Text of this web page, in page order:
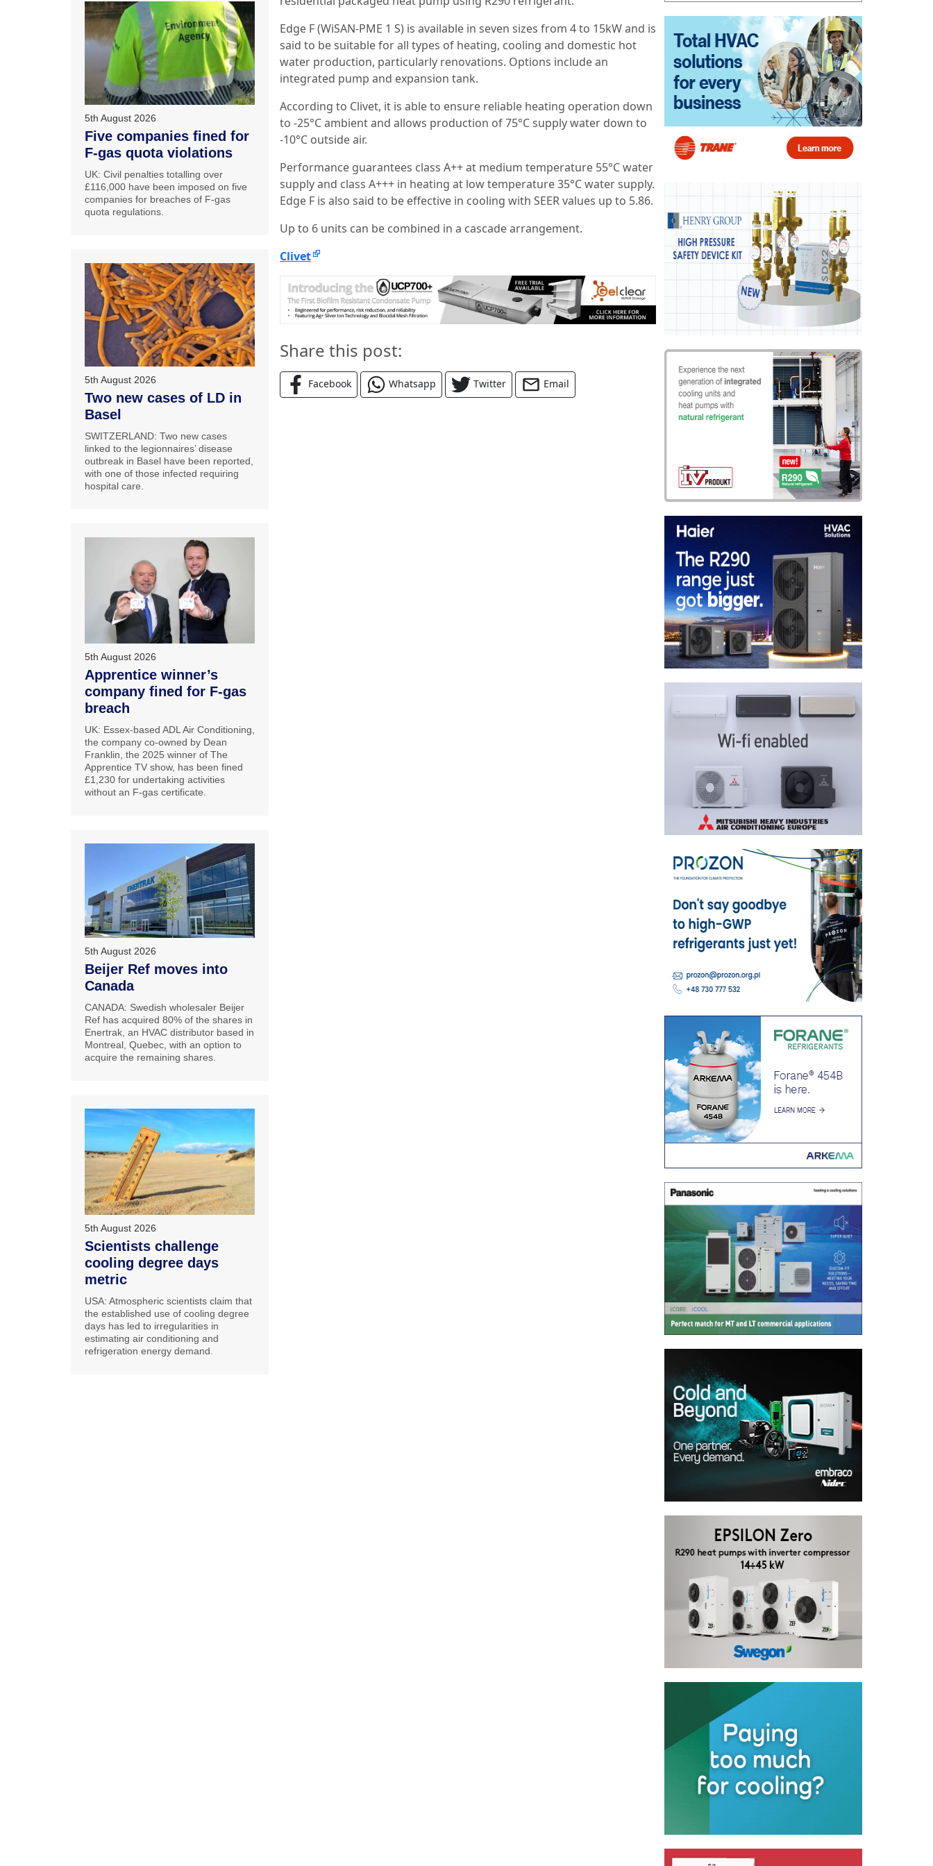
Edge F (WiSAN-PME 1 S) is available in seven sizes from 4 to 15kW and is
said to be suitable for all types of heating, cooling and domestic hot
water production, particularly renovations. Options include an
integrated pump and expansion tank.
According to Clivet, it is able to ensure reliable heating operation down
to -25°C ambient and allows production of 75°C supply water down to
-10°C outside air.
Performance guarantees class A++ at medium temperature 55°C water
supply and class A+++ in heating at low temperature 35°C water supply.
Edge F is also said to be effective in cooling with SEER values up to 5.86.
Up to 6 units can be combined in a cascade arrangement.
Clivet
Share this post:
Facebook Whatsapp Twitter Email
5th August 2026
Five companies fined for
F-gas quota violations
UK: Civil penalties totalling over
£116,000 have been imposed on five
companies for breaches of F-gas
quota regulations.
5th August 2026
Two new cases of LD in
Basel
SWITZERLAND: Two new cases
linked to the legionnaires’ disease
outbreak in Basel have been reported,
with one of those infected requiring
hospital care.
5th August 2026
Apprentice winner’s
company fined for F-gas
breach
UK: Essex-based ADL Air Conditioning,
the company co-owned by Dean
Franklin, the 2025 winner of The
Apprentice TV show, has been fined
£1,230 for undertaking activities
without an F-gas certificate.
5th August 2026
Beijer Ref moves into
Canada
CANADA: Swedish wholesaler Beijer
Ref has acquired 80% of the shares in
Enertrak, an HVAC distributor based in
Montreal, Quebec, with an option to
acquire the remaining shares.
5th August 2026
Scientists challenge
cooling degree days
metric
USA: Atmospheric scientists claim that
the established use of cooling degree
days has led to irregularities in
estimating air conditioning and
refrigeration energy demand.